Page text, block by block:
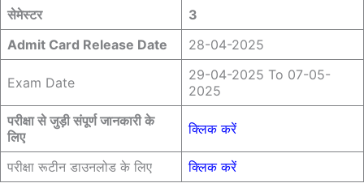
सेमेस्टर
3
Admit Card Release Date
28-04-2025
Exam Date
29-04-2025 To 07-05-
2025
परीक्षा से जुड़ी संपूर्ण जानकारी के
लिए
क्लिक करें
परीक्षा रूटीन डाउनलोड के लिए क्लिक करें